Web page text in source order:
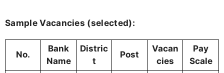
Sample Vacancies (selected):
No.
Bank
Name
Distric
t
Post
Vacan
cies
Pay
Scale